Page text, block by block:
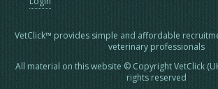
VetClick™ provides simple and affordable
veterinary professionals
All material on this website © Copyright VetClick
rights reserved